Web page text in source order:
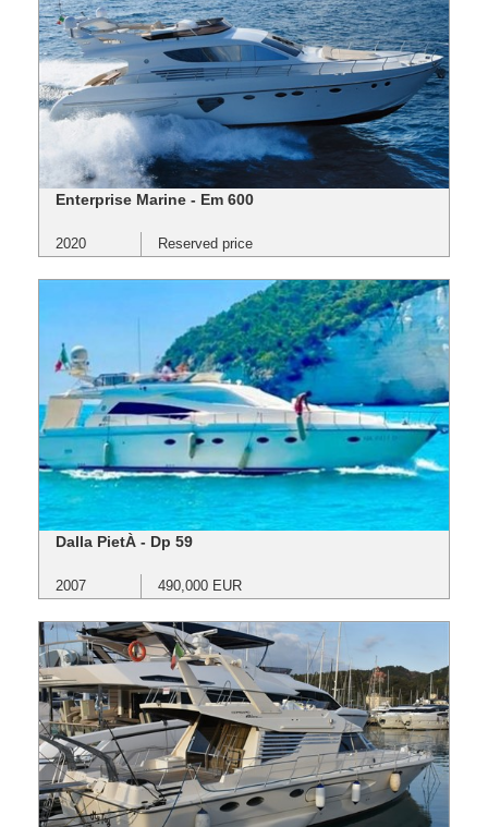
Enterprise Marine - Em 600
2020 Reserved price
Dalla PietÀ - Dp 59
2007 490,000 EUR